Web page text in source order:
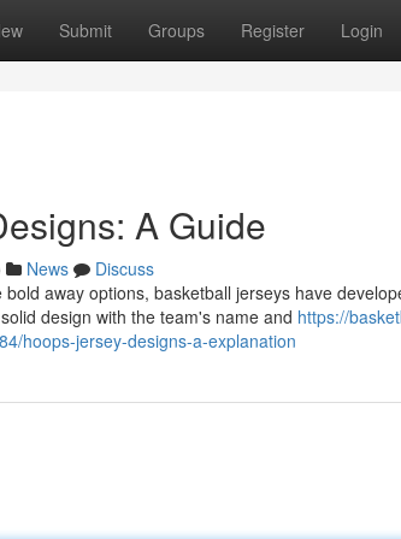
Submit Groups Register Login
A Guide
News
Discuss
away options, basketball jerseys have
design with the team's name and https://
hoops-jersey-designs-a-explanation